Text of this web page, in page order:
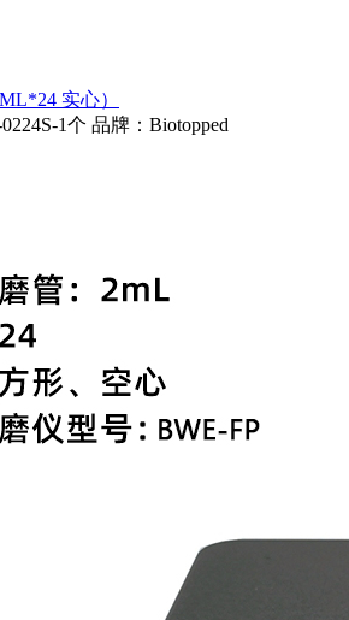
实心）
1个 品牌：Biotopped